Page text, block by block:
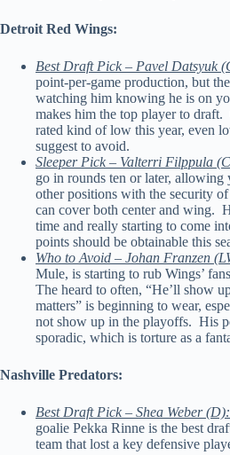
Detroit Red Wings:
Best Draft Pick – Pavel Datsyuk
point-per-game production, but
watching him knowing he is on
makes him the top player to
rated kind of low this year, even
suggest to avoid.
Sleeper Pick – Valterri Filppula
go in rounds ten or later, allowing
other positions with the security
can cover both center and wing.
time and really starting to come
points should be obtainable this
Who to Avoid – Johan Franzen
Mule, is starting to rub Wings’
The heard to often, “He’ll show
matters” is beginning to wear,
not show up in the playoffs. His
sporadic, which is torture as a
Nashville Predators:
Best Draft Pick – Shea Weber (D):
goalie Pekka Rinne is the best
team that lost a key defensive